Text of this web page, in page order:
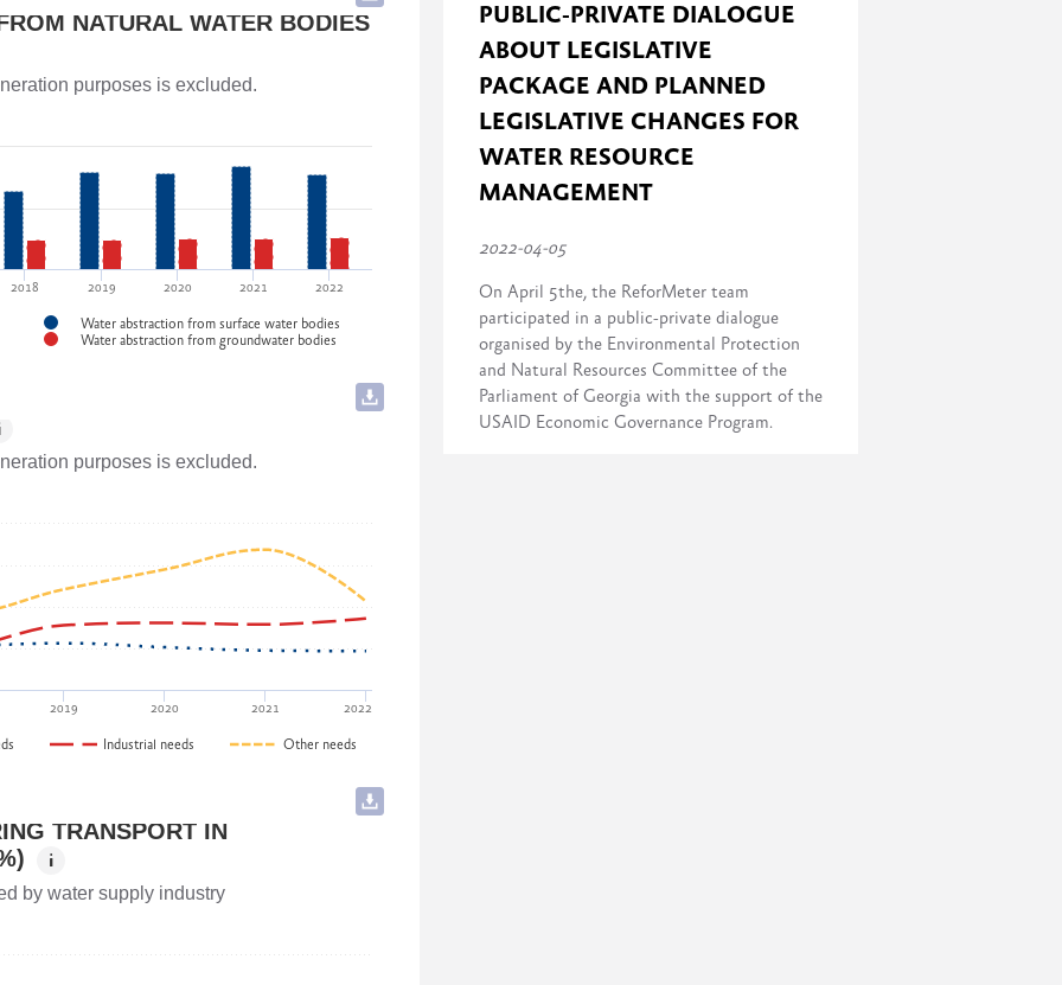
Agriculture of Georgia
Water abstraction from surface water bodies
Water abstraction from groundwater bodies
2018 2019 2020 2021 2022
NATURAL WATER BODIES
purposes is excluded.
Industrial needs Other needs
2019 2020 2021 2022
purposes is excluded.
TRANSPORT IN
i
by water supply industry
PUBLIC-PRIVATE DIALOGUE
ABOUT LEGISLATIVE
PACKAGE AND PLANNED
LEGISLATIVE CHANGES FOR
WATER RESOURCE
MANAGEMENT
2022-04-05
On April 5the, the ReforMeter team
participated in a public-private dialogue
organised by the Environmental Protection
and Natural Resources Committee of the
Parliament of Georgia with the support of the
USAID Economic Governance Program.